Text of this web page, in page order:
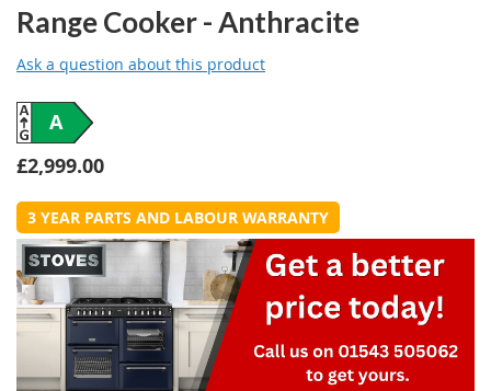
Range Cooker - Anthracite
Ask a question about this product
A
£2,999.00
3 YEAR PARTS AND LABOUR WARRANTY